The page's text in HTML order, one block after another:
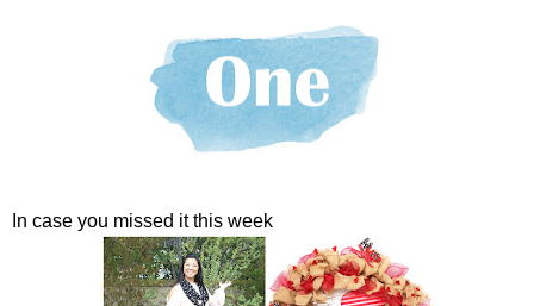
In case you missed it this week